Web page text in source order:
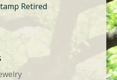
Retired